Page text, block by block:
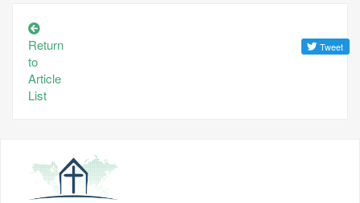
Return
to
Article
List